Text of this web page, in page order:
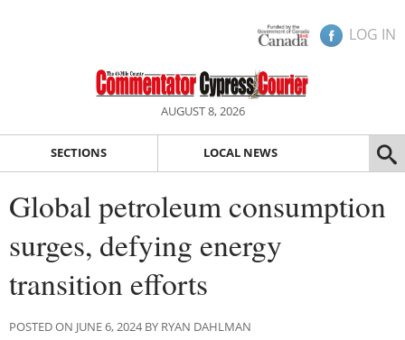
LOG IN
AUGUST 8, 2026
SECTIONS LOCAL NEWS
Global petroleum consumption
surges, defying energy
transition efforts
POSTED ON JUNE 6, 2024 BY RYAN DAHLMAN